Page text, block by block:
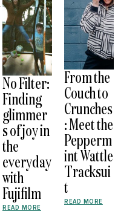
No Filter:
Finding
glimmer
s of joy in
the
everyday
with
Fujifilm
READ MORE
From the
Couch to
Crunches
: Meet the
Pepperm
int Wattle
Tracksui
t
READ MORE